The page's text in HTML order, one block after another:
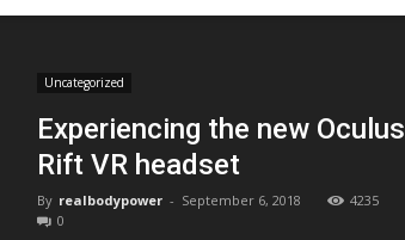
Uncategorized
Experiencing the new Oculus
Rift VR headset
By realbodypower - September 6, 2018
4235
0